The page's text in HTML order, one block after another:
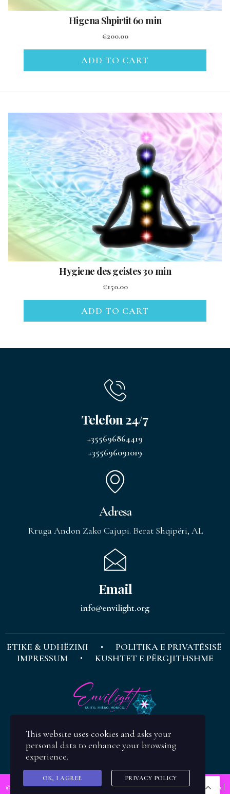
Higena Shpirtit 60 min
€200.00
ADD TO CART
Hygiene des geistes 30 min
€150.00
ADD TO CART
Telefon 24/7
+355696864419
+355696091019
Adresa
Rruga Andon Zako Cajupi. Berat Shqipëri, AL
Email
info@envilight.org
ETIKE & UDHËZIMI
POLITIKA E PRIVATËSISË
IMPRESSUM
KUSHTET E PËRGJITHSHME
© CopyrightENVILIGHT| Koncepti & Design:Evis Zajmi Ramusholli M.A|
SQ
This website uses cookies and asks your
personal data to enhance your browsing
experience.
OK, I AGREE PRIVACY POLICY